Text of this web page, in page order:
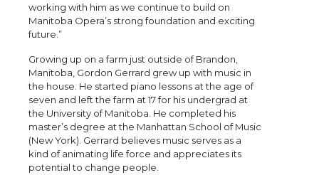
working with him as we continue to build on
Manitoba Opera’s strong foundation and exciting
future.”
Growing up on a farm just outside of Brandon,
Manitoba, Gordon Gerrard grew up with music in
the house. He started piano lessons at the age of
seven and left the farm at 17 for his undergrad at
the University of Manitoba. He completed his
master’s degree at the Manhattan School of Music
(New York). Gerrard believes music serves as a
kind of animating life force and appreciates its
potential to change people.